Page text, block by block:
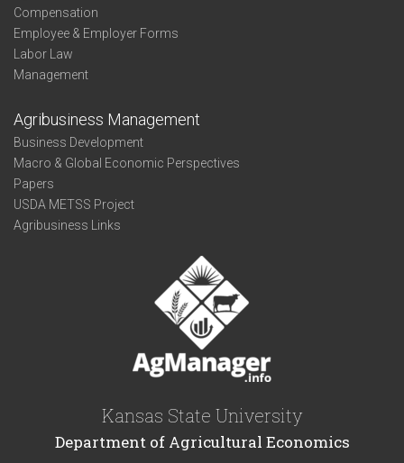
Compensation
Employee & Employer Forms
Labor Law
Management
Agribusiness Management
Business Development
Macro & Global Economic Perspectives
Papers
USDA METSS Project
Agribusiness Links
Kansas State University
Department of Agricultural Economics